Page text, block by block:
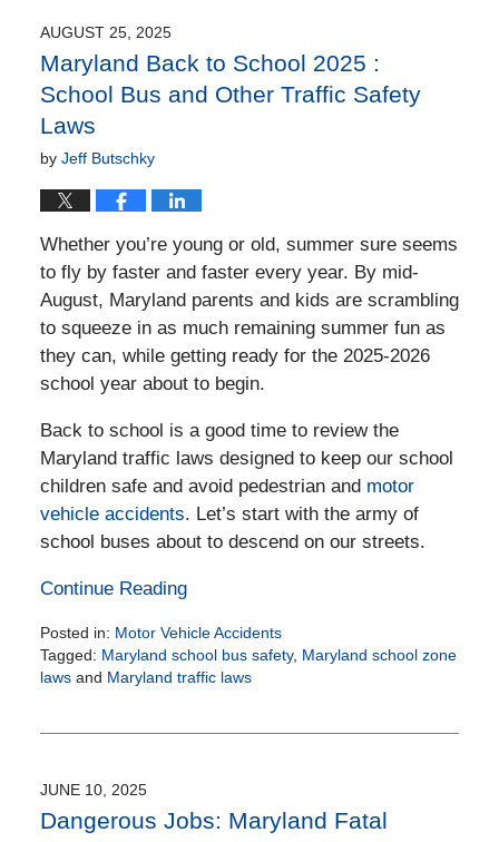
3:32
pm
AUGUST 25, 2025
Maryland Back to School 2025 :
School Bus and Other Traffic Safety
Laws
by Jeff Butschky
Whether you’re young or old, summer sure seems
to fly by faster and faster every year. By mid-
August, Maryland parents and kids are scrambling
to squeeze in as much remaining summer fun as
they can, while getting ready for the 2025-2026
school year about to begin.
Back to school is a good time to review the
Maryland traffic laws designed to keep our school
children safe and avoid pedestrian and motor
vehicle accidents. Let’s start with the army of
school buses about to descend on our streets.
Continue Reading
Posted in: Motor Vehicle Accidents
Tagged: Maryland school bus safety, Maryland school zone
lawsand Maryland traffic laws
11:24
am
JUNE 10, 2025
Dangerous Jobs: Maryland Fatal